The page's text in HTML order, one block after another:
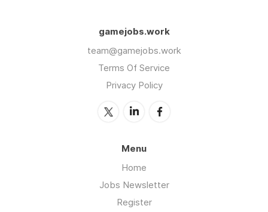
gamejobs.work
team@gamejobs.work
Terms Of Service
Privacy Policy
Menu
Home
Jobs Newsletter
Register